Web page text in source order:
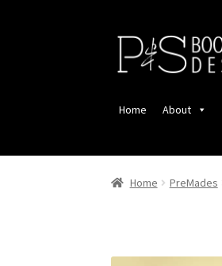
Skip
Skip
Home About
Home PreMades